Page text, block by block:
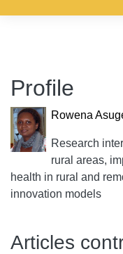
Profile
Rowena
Research
rural areas,
health in rural and
innovation models
Articles